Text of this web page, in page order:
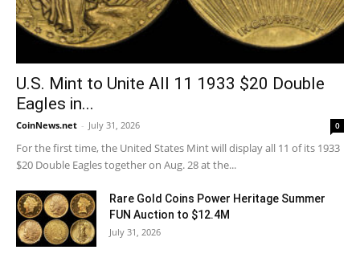
U.S. Mint to Unite All 11 1933 $20 Double
Eagles in...
CoinNews.net - July 31, 2026 0
For the first time, the United States Mint will display all 11 of its 1933
$20 Double Eagles together on Aug. 28 at the...
Rare Gold Coins Power Heritage Summer
FUN Auction to $12.4M
July 31, 2026